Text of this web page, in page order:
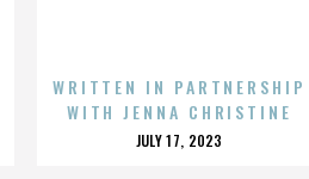
WRITTEN IN PARTNERSHIP
WITH JENNA CHRISTINE
POSTED
JULY 17, 2023